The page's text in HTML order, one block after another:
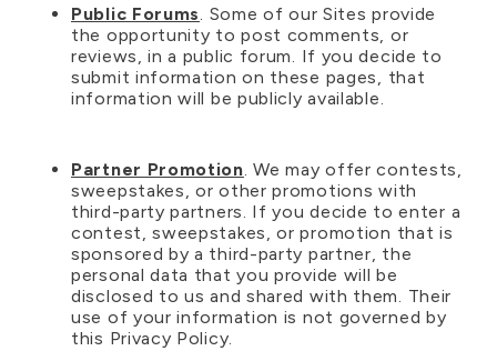
Public Forums . Some of our Sites provide
the opportunity to post comments, or
reviews, in a public forum. If you decide to
submit information on these pages, that
information will be publicly available.
Partner Promotion. We may offer contests,
sweepstakes, or other promotions with
third-party partners. If you decide to enter a
contest, sweepstakes, or promotion that is
sponsored by a third-party partner, the
personal data that you provide will be
disclosed to us and shared with them. Their
use of your information is not governed by
this Privacy Policy.